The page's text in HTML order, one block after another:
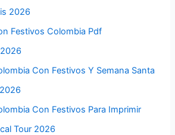
2026
Festivos Colombia Pdf
Con Festivos Y Semana Santa
Con Festivos Para Imprimir
Tour 2026